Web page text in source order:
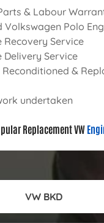
& Labour
Volkswagen Polo
Recovery Service
Delivery Service
Reconditioned &
undertaken
Replacement VW
VW BKD